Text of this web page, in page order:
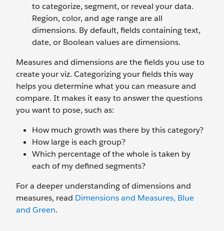
to categorize, segment, or reveal your data.
Region, color, and age range are all
dimensions. By default, fields containing text,
date, or Boolean values are dimensions.
Measures and dimensions are the fields you use to
create your viz. Categorizing your fields this way
helps you determine what you can measure and
compare. It makes it easy to answer the questions
you want to pose, such as:
How much growth was there by this category?
How large is each group?
Which percentage of the whole is taken by
each of my defined segments?
For a deeper understanding of dimensions and
measures, read Dimensions and Measures, Blue
and Green.